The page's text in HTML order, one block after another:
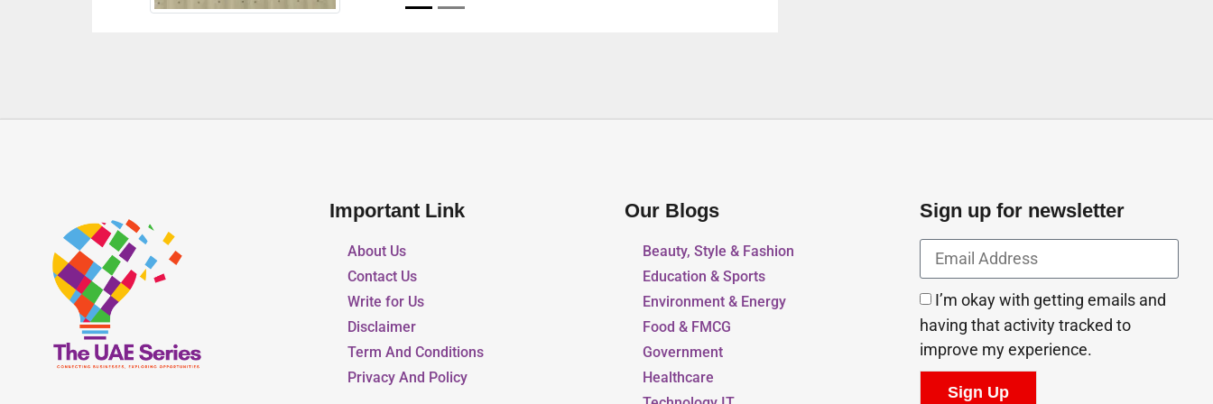
Important Link
About Us
Contact Us
Write for Us
Disclaimer
Term And Conditions
Privacy And Policy
Our Blogs
Beauty, Style & Fashion
Education & Sports
Environment & Energy
Food & FMCG
Government
Healthcare
Sign up for newsletter
I’m okay with getting emails and
having that activity tracked to
improve my experience.
Sign Up